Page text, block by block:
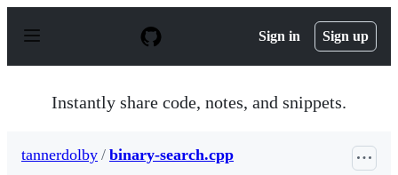
p
Sign in Sign up
Instantly share code, notes, and snippets.
tannerdolby / binary-search.cpp